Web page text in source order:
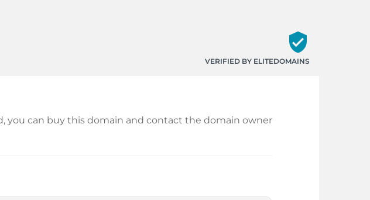
verified_user
VERIFIED BY ELITEDOMAINS
you can buy this domain and contact the domain owner